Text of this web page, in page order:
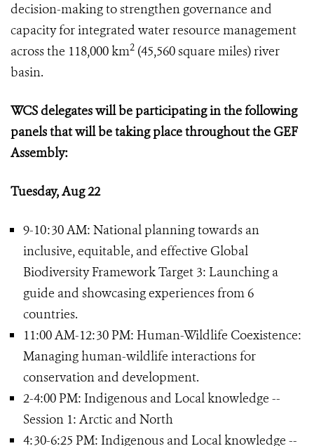
decision-making to strengthen governance and
capacity for integrated water resource management
across the 118,000 km2 (45,560 square miles) river
basin.
WCS delegates will be participating in the following
panels that will be taking place throughout the GEF
Assembly:
Tuesday, Aug 22
9-10:30 AM: National planning towards an
inclusive, equitable, and effective Global
Biodiversity Framework Target 3: Launching a
guide and showcasing experiences from 6
countries.
11:00 AM-12:30 PM: Human-Wildlife Coexistence:
Managing human-wildlife interactions for
conservation and development.
2-4:00 PM: Indigenous and Local knowledge --
Session 1: Arctic and North
4:30-6:25 PM: Indigenous and Local knowledge --